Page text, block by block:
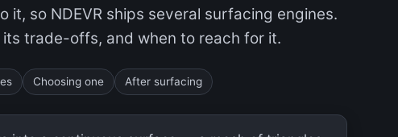
it, so NDEVR ships several surfacing engines.
trade-offs, and when to reach for it.
Choosing one After surfacing